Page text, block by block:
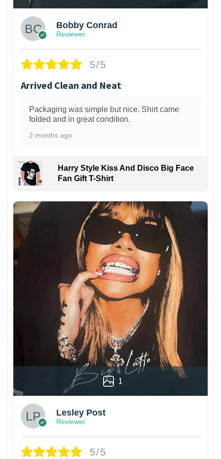
Bobby Conrad
Reviewer
5/5
Arrived Clean and Neat
Packaging was simple but nice. Shirt came
folded and in great condition.
2 months ago
Harry Style Kiss And Disco Big Face
Fan Gift T-Shirt
1
Lesley Post
Reviewer
5/5